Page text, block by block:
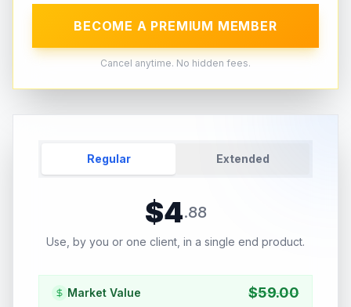
BECOME A PREMIUM MEMBER
Cancel anytime. No hidden fees.
Regular Extended
$4.88
Use, by you or one client, in a single end product.
Market Value $59.00